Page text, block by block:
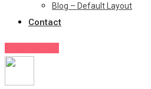
Blog – Default Layout
Contact